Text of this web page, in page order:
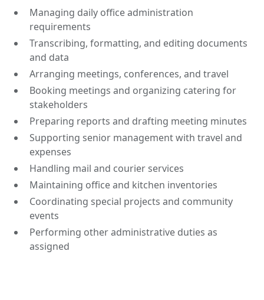
Managing daily office administration
requirements
Transcribing, formatting, and editing documents
and data
Arranging meetings, conferences, and travel
Booking meetings and organizing catering for
stakeholders
Preparing reports and drafting meeting minutes
Supporting senior management with travel and
expenses
Handling mail and courier services
Maintaining office and kitchen inventories
Coordinating special projects and community
events
Performing other administrative duties as
assigned